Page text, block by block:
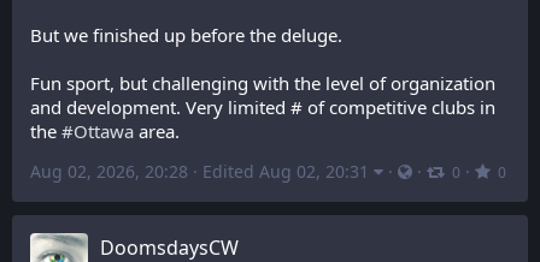
But we finished up before the deluge.
Fun sport, but challenging with the level of organization
and development. Very limited # of competitive clubs in
the #Ottawa area.
Aug 02, 2026, 20:28 · Edited Aug 02, 20:31 · · 0 · 0
DoomsdaysCW